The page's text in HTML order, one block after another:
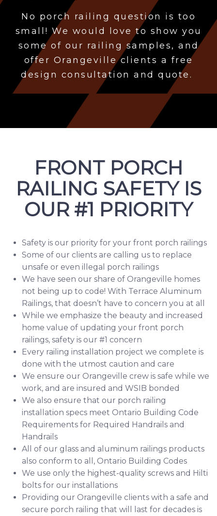
No porch railing question is too
small! We would love to show you
some of our railing samples, and
offer Orangeville clients a free
design consultation and quote.
FRONT PORCH
RAILING SAFETY IS
OUR #1 PRIORITY
Safety is our priority for your front porch railings
Some of our clients are calling us to replace
unsafe or even illegal porch railings
We have seen our share of Orangeville homes
not being up to code! With Terrace Aluminum
Railings, that doesn’t have to concern you at all
While we emphasize the beauty and increased
home value of updating your front porch
railings, safety is our #1 concern
Every railing installation project we complete is
done with the utmost caution and care
We ensure our Orangeville crew is safe while we
work, and are insured and WSIB bonded
We also ensure that our porch railing
installation specs meet Ontario Building Code
Requirements for Required Handrails and
Handrails
All of our glass and aluminum railings products
also conform to all, Ontario Building Codes
We use only the highest-quality screws and Hilti
bolts for our installations
Providing our Orangeville clients with a safe and
secure porch railing that will last for decades is